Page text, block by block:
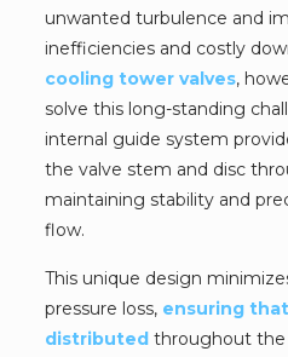
unwanted turbulence and
inefficiencies and costly
cooling tower valves,
solve this long-standing
internal guide system
the valve stem and disc
maintaining stability and
flow.
This unique design
pressure loss, ensuring
distributed throughout the